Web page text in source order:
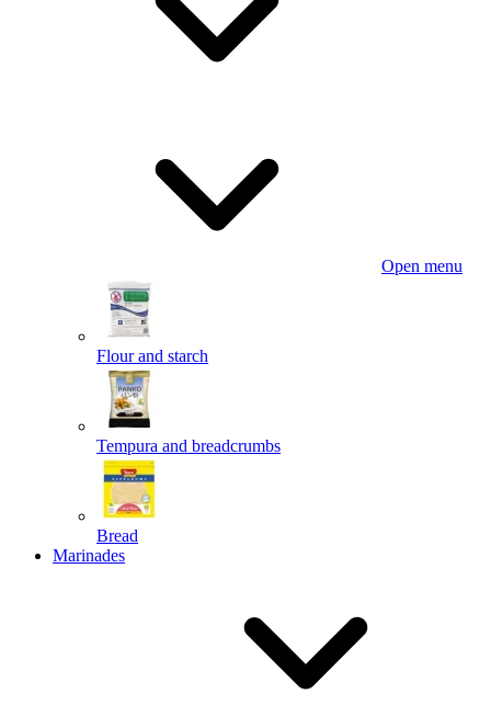
Open menu
Flour and starch
Tempura and breadcrumbs
Bread
Marinades